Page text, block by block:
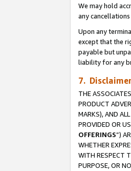
We may hold
any
Upon any
except that the
payable but
liability for any
7.
THE
PRODUCT
MARKS), AND
PROVIDED OR
OFFERINGS”)
WHETHER
WITH RESPECT
PURPOSE, OR